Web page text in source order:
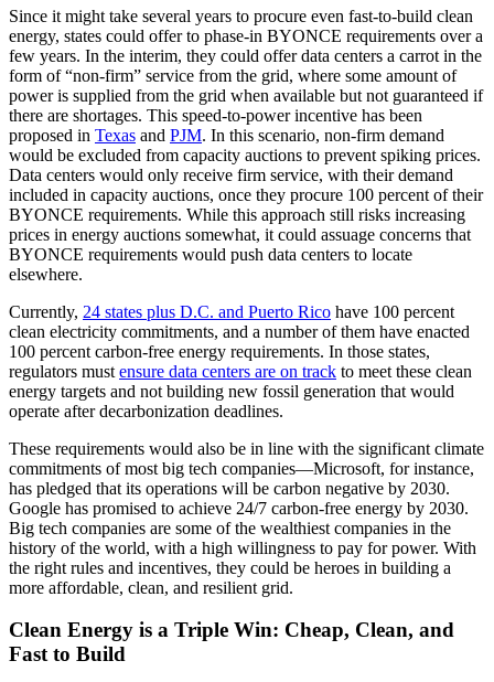
Since it might take several years to procure even fast-to-build clean
energy, states could offer to phase-in BYONCE requirements over a
few years. In the interim, they could offer data centers a carrot in the
form of “non-firm” service from the grid, where some amount of
power is supplied from the grid when available but not guaranteed if
there are shortages. This speed-to-power incentive has been
proposed in Texas and PJM. In this scenario, non-firm demand
would be excluded from capacity auctions to prevent spiking prices.
Data centers would only receive firm service, with their demand
included in capacity auctions, once they procure 100 percent of their
BYONCE requirements. While this approach still risks increasing
prices in energy auctions somewhat, it could assuage concerns that
BYONCE requirements would push data centers to locate
elsewhere.
Currently, 24 states plus D.C. and Puerto Rico have 100 percent
clean electricity commitments, and a number of them have enacted
100 percent carbon-free energy requirements. In those states,
regulators must ensure data centers are on track to meet these clean
energy targets and not building new fossil generation that would
operate after decarbonization deadlines.
These requirements would also be in line with the significant climate
commitments of most big tech companies—Microsoft, for instance,
has pledged that its operations will be carbon negative by 2030.
Google has promised to achieve 24/7 carbon-free energy by 2030.
Big tech companies are some of the wealthiest companies in the
history of the world, with a high willingness to pay for power. With
the right rules and incentives, they could be heroes in building a
more affordable, clean, and resilient grid.
Clean Energy is a Triple Win: Cheap, Clean, and
Fast to Build